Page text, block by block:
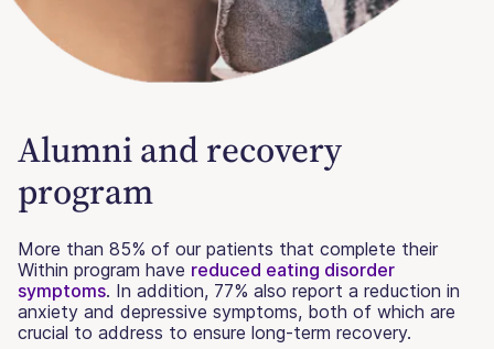
Alumni and recovery
program
More than 85% of our patients that complete their
Within program have reduced eating disorder
symptoms. In addition, 77% also report a reduction in
anxiety and depressive symptoms, both of which are
crucial to address to ensure long-term recovery.